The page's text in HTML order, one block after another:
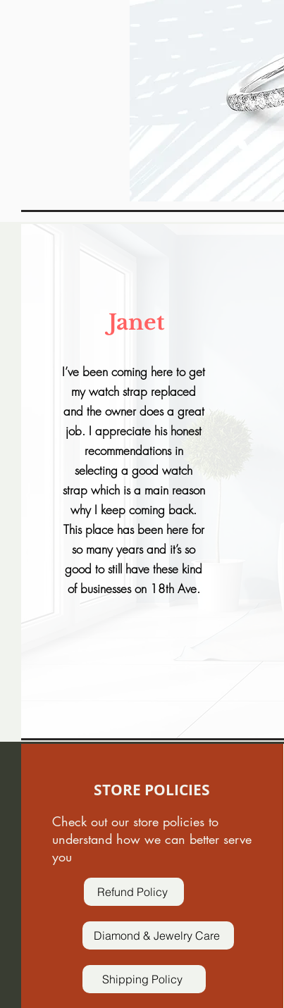
Janet
I’ve been coming here to get
my watch strap replaced
and the owner does a great
job. I appreciate his honest
recommendations in
selecting a good watch
strap which is a main reason
why I keep coming back.
This place has been here for
so many years and it’s so
good to still have these kind
of businesses on 18th Ave.
STORE POLICIES
Check out our store policies to
understand how we can better serve
you
Refund Policy
Diamond & Jewelry Care
Shipping Policy